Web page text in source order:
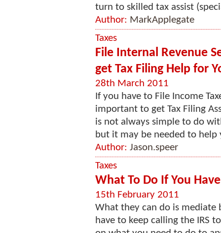
turn to skilled tax assist
Author: MarkApplegate
Taxes
File Internal Revenue
get Tax Filing Help for
28th March 2011
If you have to File Income
important to get Tax Filing
is not always simple to do
but it may be needed to help
Author: Jason.speer
Taxes
What To Do If You
15th February 2011
What they can do is mediate
have to keep calling the IRS